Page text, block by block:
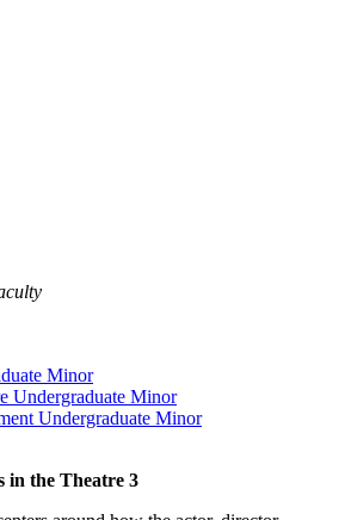
Minor
Undergraduate Minor
Undergraduate Minor
in the Theatre 3